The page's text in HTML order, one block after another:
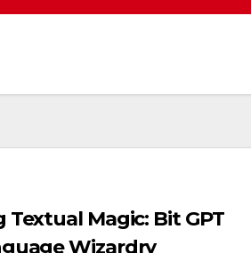
Textual Magic: Bit GPT
Wizardry